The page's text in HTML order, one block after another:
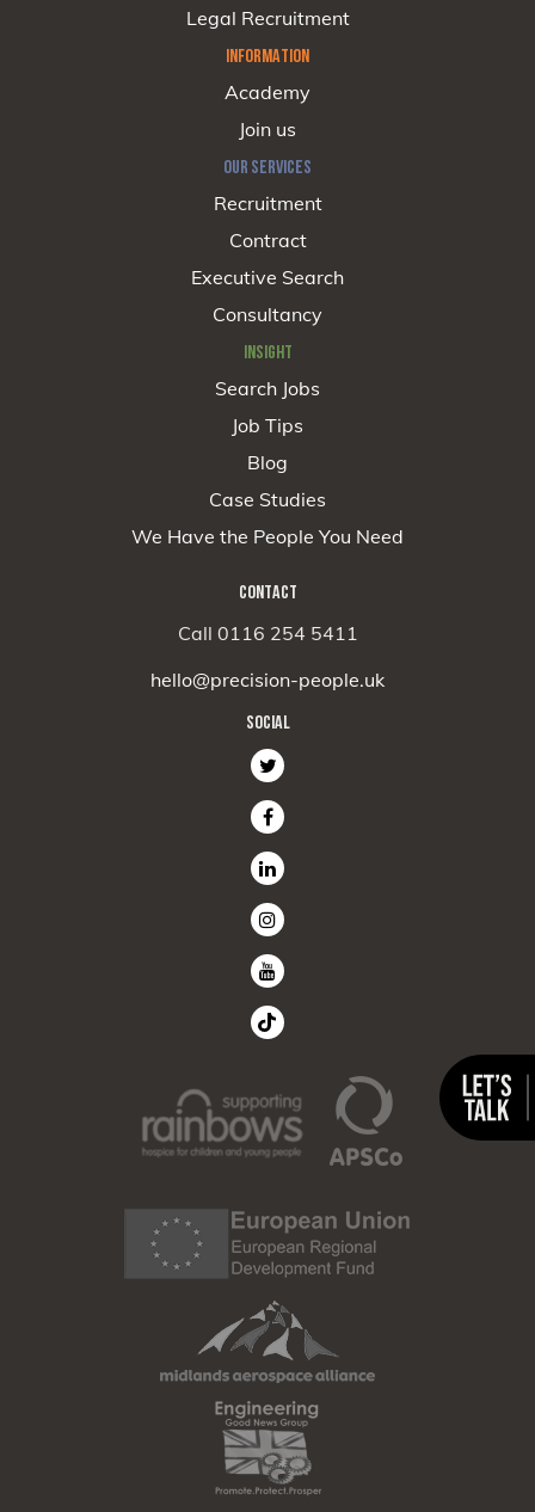
Legal Recruitment
INFORMATION
Academy
Join us
OUR SERVICES
Recruitment
Contract
Executive Search
Consultancy
INSIGHT
Search Jobs
Job Tips
Blog
Case Studies
We Have the People You Need
CONTACT
Call 0116 254 5411
hello@precision-people.uk
SOCIAL